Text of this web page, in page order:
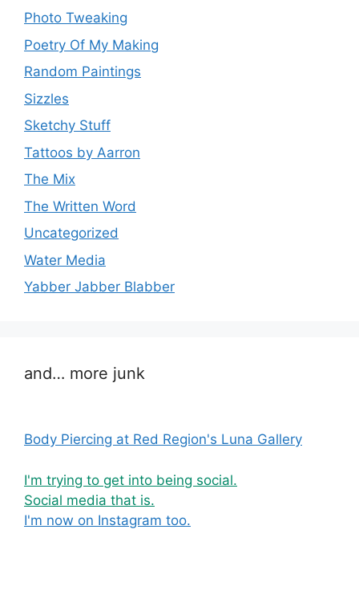
Photo Tweaking
Poetry Of My Making
Random Paintings
Sizzles
Sketchy Stuff
Tattoos by Aarron
The Mix
The Written Word
Uncategorized
Water Media
Yabber Jabber Blabber
and… more junk
Body Piercing at Red Region's Luna Gallery
I'm trying to get into being social.
Social media that is.
I'm now on Instagram too.